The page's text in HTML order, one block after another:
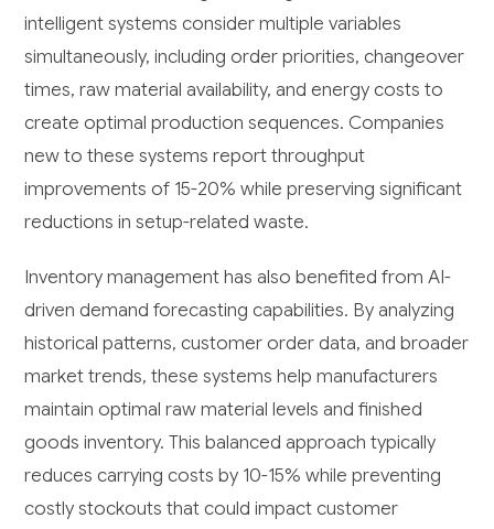
intelligent systems consider multiple variables
simultaneously, including order priorities, changeover
times, raw material availability, and energy costs to
create optimal production sequences. Companies
new to these systems report throughput
improvements of 15-20% while preserving significant
reductions in setup-related waste.
Inventory management has also benefited from AI-
driven demand forecasting capabilities. By analyzing
historical patterns, customer order data, and broader
market trends, these systems help manufacturers
maintain optimal raw material levels and finished
goods inventory. This balanced approach typically
reduces carrying costs by 10-15% while preventing
costly stockouts that could impact customer